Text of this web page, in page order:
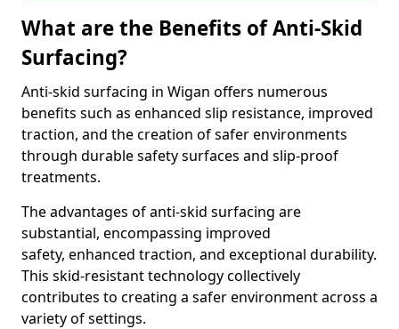
What are the Benefits of Anti-Skid
Surfacing?
Anti-skid surfacing in Wigan offers numerous
benefits such as enhanced slip resistance, improved
traction, and the creation of safer environments
through durable safety surfaces and slip-proof
treatments.
The advantages of anti-skid surfacing are
substantial, encompassing improved
safety, enhanced traction, and exceptional durability.
This skid-resistant technology collectively
contributes to creating a safer environment across a
variety of settings.